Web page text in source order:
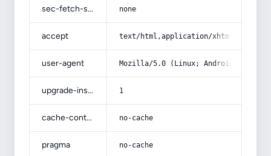
sec-fetch-site none
accept text/html,application/
user-agent Mozilla/5.0 (Linux; Android 14; Pixel
upgrade-insecure-requests 1
cache-control no-cache
pragma no-cache